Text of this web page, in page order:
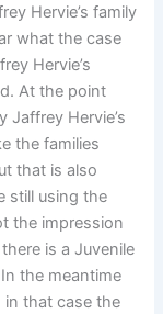
Hervie’s family
what the case
Hervie’s
At the point
Jaffrey Hervie’s
the families
that is also
still using the
the impression
is a Juvenile
the meantime
in that case the